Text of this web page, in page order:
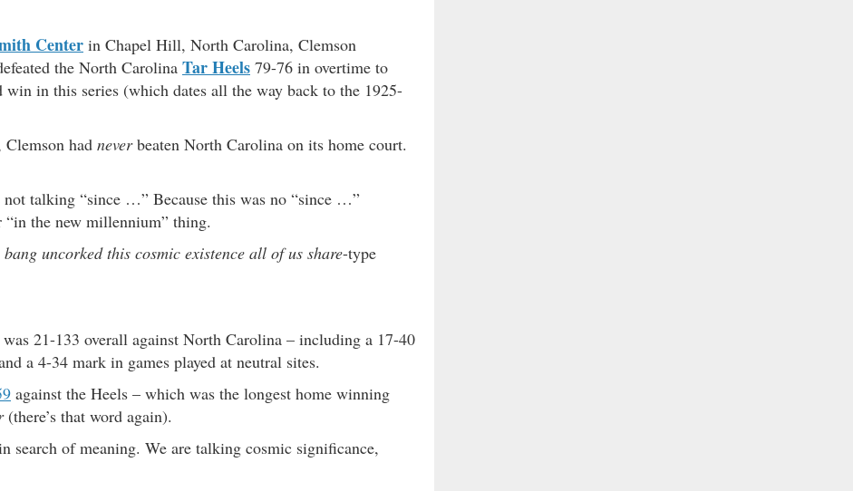
Center in Chapel Hill, North Carolina, Clemson
the North Carolina Tar Heels 79-76 in overtime to
win in this series (which dates all the way back to the 1925-
had neverbeaten North Carolina on its home court.
not talking “since …” Because this was no “since …”
the new millennium” thing.
uncorked this cosmic existence all of us share-type
was 21-133 overall against North Carolina – including a 17-40
a 4-34 mark in games played at neutral sites.
against the Heels – which was the longest home winning
(there’s that word again).
search of meaning. We are talking cosmic significance,